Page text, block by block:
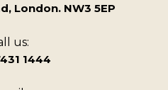
London. NW3 5EP
us:
1444